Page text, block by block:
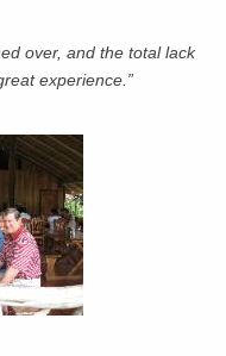
over, and the total lack
experience.”